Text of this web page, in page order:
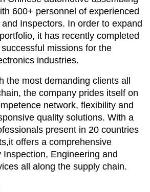
600+ personnel of experienced
Inspectors. In order to expand
it has recently completed
missions for the
industries.
the most demanding clients all
the company prides itself on
network, flexibility and
quality solutions. With a
present in 20 countries
offers a comprehensive
Inspection, Engineering and
all along the supply chain.